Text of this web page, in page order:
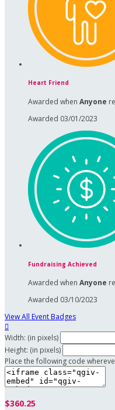
Heart Friend
Awarded when Anyone
Awarded 03/01/2023
Fundraising Achieved
Awarded when Anyone
Awarded 03/10/2023
View All Event Badges

Width: (in pixels)
Height: (in pixels)
Place the following code
$360.25